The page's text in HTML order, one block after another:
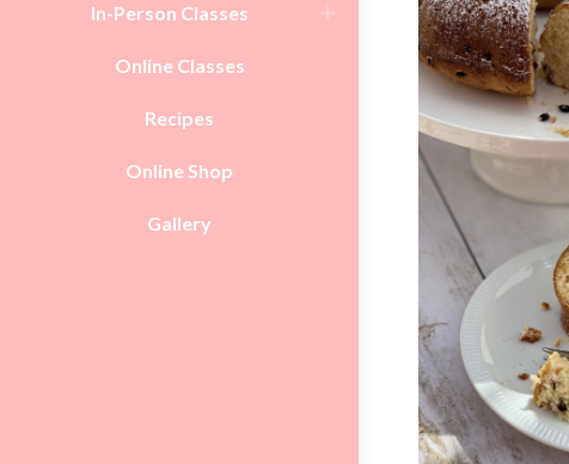
In-Person Classes
Online Classes
Recipes
Online Shop
Gallery